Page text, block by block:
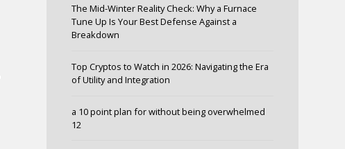
The Mid-Winter Reality Check: Why a Furnace
Tune Up Is Your Best Defense Against a
Breakdown
Top Cryptos to Watch in 2026: Navigating the Era
of Utility and Integration
a 10 point plan for without being overwhelmed
12